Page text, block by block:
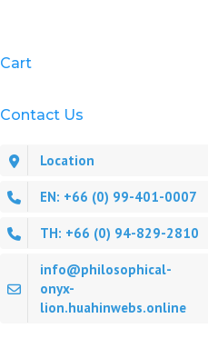
Cart
Contact Us
Location
EN: +66 (0) 99-401-0007
TH: +66 (0) 94-829-2810
info@philosophical-
onyx-
lion.huahinwebs.online